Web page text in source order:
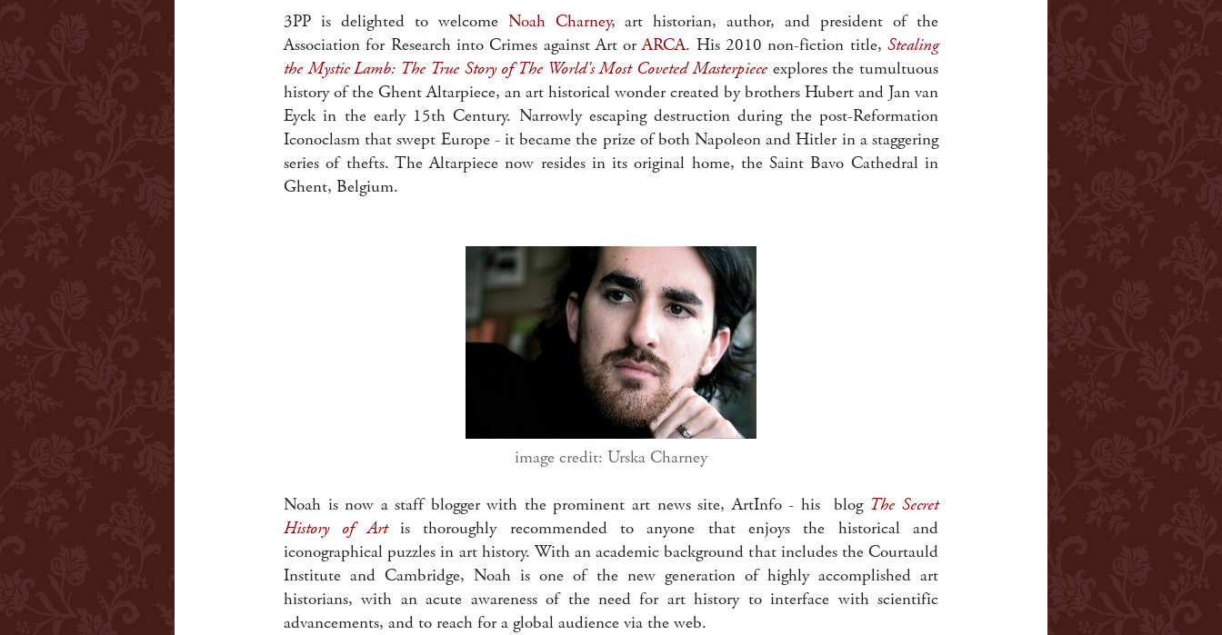
3PP is delighted to welcome Noah Charney, art historian, author, and president of the
Association for Research into Crimes against Art orARCA. His 2010 non-fiction title,Stealing
the Mystic Lamb: The True Story of The World's Most Coveted Masterpieceexplores the tumultuous
history of the Ghent Altarpiece, an art historical wonder created by brothers Hubert and Jan van
Eyck in the early 15th Century. Narrowly escaping destruction during the post-Reformation
Iconoclasm that swept Europe - it became the prize of both Napoleon and Hitler in a staggering
series of thefts. The Altarpiece now resides in its original home, the Saint Bavo Cathedral in
Ghent, Belgium.
image credit: Urska Charney
Noah is now a staff blogger with the prominent art news site, ArtInfo - his blog The Secret
History of Artis thoroughly recommended to anyone that enjoys the historical and
iconographical puzzles in art history. With an academic background that includes the Courtauld
Institute and Cambridge, Noah is one of the new generation of highly accomplished art
historians, with an acute awareness of the need for art history to interface with scientific
advancements, and to reach for a global audience via the web.